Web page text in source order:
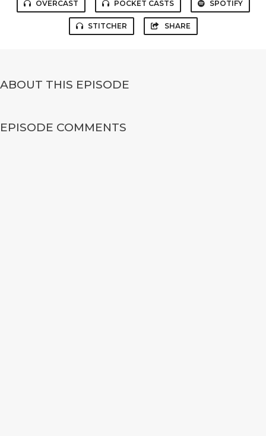
OVERCAST POCKET CASTS SPOTIFY
STITCHER SHARE
ABOUT THIS EPISODE
EPISODE COMMENTS